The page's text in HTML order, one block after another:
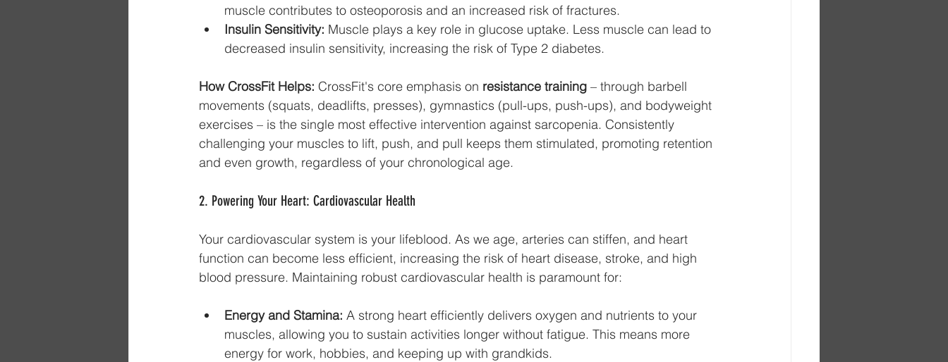
muscle contributes to osteoporosis and an increased risk of fractures.
Insulin Sensitivity: Muscle plays a key role in glucose uptake. Less muscle can lead to
decreased insulin sensitivity, increasing the risk of Type 2 diabetes.
How CrossFit Helps: CrossFit's core emphasis on resistance training – through barbell
movements (squats, deadlifts, presses), gymnastics (pull-ups, push-ups), and bodyweight
exercises – is the single most effective intervention against sarcopenia. Consistently
challenging your muscles to lift, push, and pull keeps them stimulated, promoting retention
and even growth, regardless of your chronological age.
2. Powering Your Heart: Cardiovascular Health
Your cardiovascular system is your lifeblood. As we age, arteries can stiffen, and heart
function can become less efficient, increasing the risk of heart disease, stroke, and high
blood pressure. Maintaining robust cardiovascular health is paramount for:
Energy and Stamina: A strong heart efficiently delivers oxygen and nutrients to your
muscles, allowing you to sustain activities longer without fatigue. This means more
energy for work, hobbies, and keeping up with grandkids.